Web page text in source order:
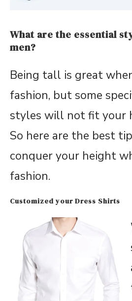
What are the essential
men?
Being tall is great
fashion, but some
styles will not fit your
So here are the best
conquer your height
fashion.
Customized your Dress Shirts